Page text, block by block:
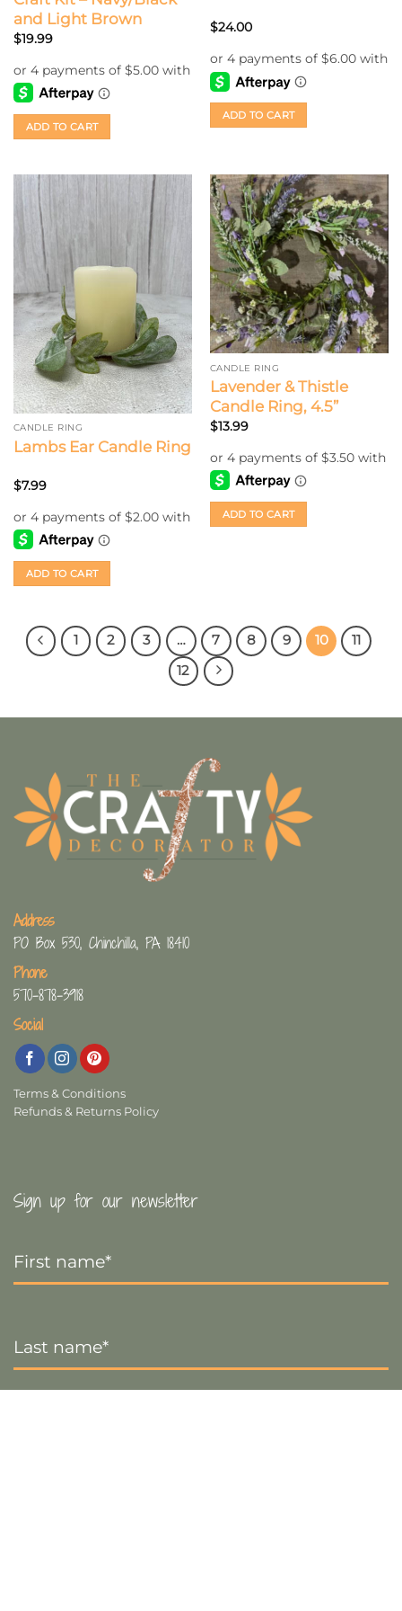
and Light Brown
$19.99
ADD TO CART
$24.00
ADD TO CART
CANDLE RING
Lambs Ear Candle Ring
$7.99
ADD TO CART
CANDLE RING
Lavender & Thistle
Candle Ring, 4.5”
$13.99
ADD TO CART
1 2 3 … 7 8 9 10
11
12
Address
PO Box 530, Chinchilla, PA 18410
Phone
570-878-3918
Social
Terms & Conditions
Refunds & Returns Policy
Sign up for our newsletter
Name
*
Name *